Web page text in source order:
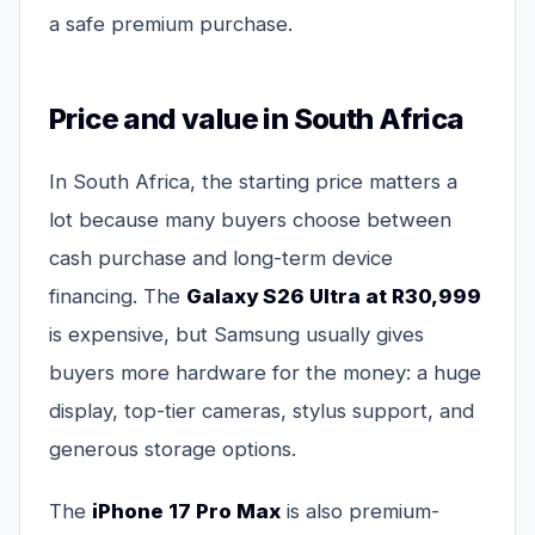
a safe premium purchase.
Price and value in South Africa
In South Africa, the starting price matters a
lot because many buyers choose between
cash purchase and long-term device
financing. The Galaxy S26 Ultra at R30,999
is expensive, but Samsung usually gives
buyers more hardware for the money: a huge
display, top-tier cameras, stylus support, and
generous storage options.
The iPhone 17 Pro Max is also premium-